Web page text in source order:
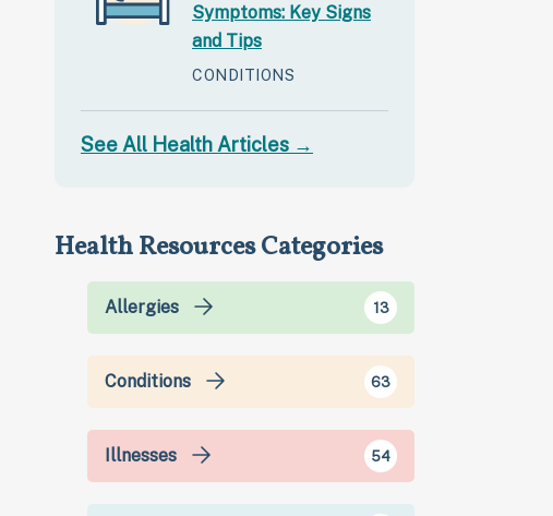
Symptoms: Key Signs
and Tips
CONDITIONS
See All Health Articles →
Health Resources Categories
Allergies 13
Conditions 63
Illnesses 54